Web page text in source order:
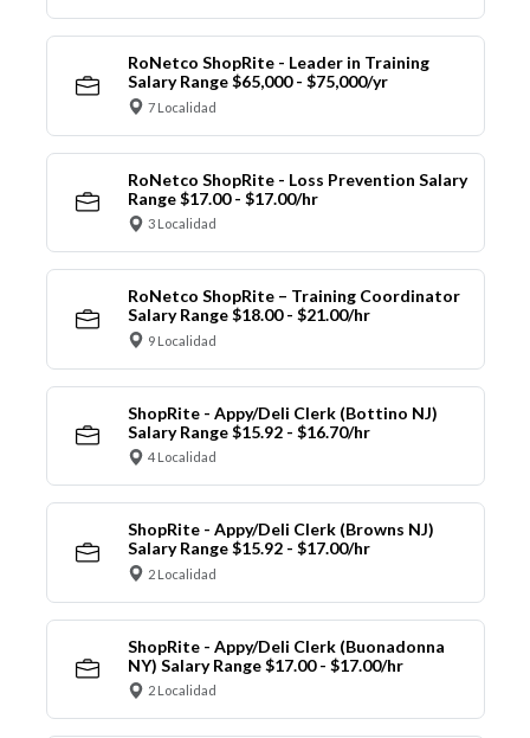
RoNetco ShopRite - Leader in Training
Salary Range $65,000 - $75,000/yr
7 Localidad
RoNetco ShopRite - Loss Prevention Salary
Range $17.00 - $17.00/hr
3 Localidad
RoNetco ShopRite – Training Coordinator
Salary Range $18.00 - $21.00/hr
9 Localidad
ShopRite - Appy/Deli Clerk (Bottino NJ)
Salary Range $15.92 - $16.70/hr
4 Localidad
ShopRite - Appy/Deli Clerk (Browns NJ)
Salary Range $15.92 - $17.00/hr
2 Localidad
ShopRite - Appy/Deli Clerk (Buonadonna
NY) Salary Range $17.00 - $17.00/hr
2 Localidad